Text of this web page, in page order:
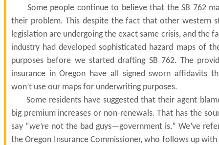
Some people continue to believe that the SB 762
their problem. This despite the fact that other western
legislation are undergoing the exact same crisis, and the
industry had developed sophisticated hazard maps of
purposes before we started drafting SB 762. The
insurance in Oregon have all signed sworn affidavits
won’t use our maps for underwriting purposes.
Some residents have suggested that their agent
big premium increases or non-renewals. That has the
say “we’re not the bad guys—government is.” We’ve
the Oregon Insurance Commissioner, who follows up